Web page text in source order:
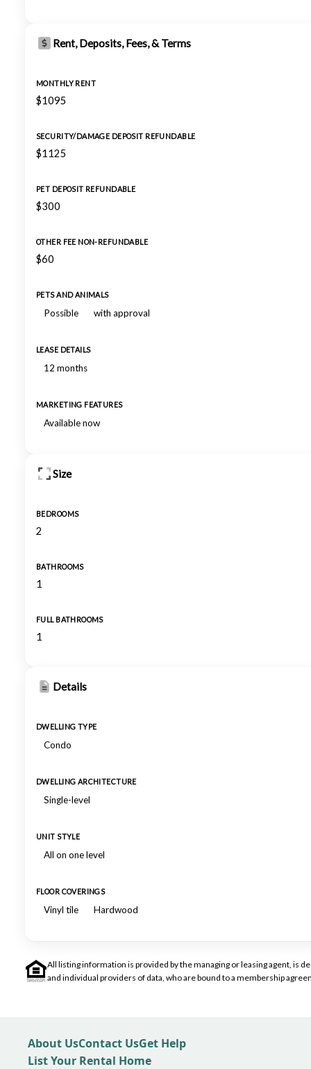
Rent, Deposits, Fees, & Terms
MONTHLY RENT
$1095
SECURITY/DAMAGE DEPOSIT REFUNDABLE
$1125
PET DEPOSIT REFUNDABLE
$300
OTHER FEE NON-REFUNDABLE
$60
PETS AND ANIMALS
Possible with approval
LEASE DETAILS
12 months
MARKETING FEATURES
Available now
Size
BEDROOMS
2
BATHROOMS
1
FULL BATHROOMS
1
Details
DWELLING TYPE
Condo
DWELLING ARCHITECTURE
Single-level
UNIT STYLE
All on one level
FLOOR COVERINGS
Vinyl tile Hardwood
All listing information is provided by the managing or leasing agent, is
and individual providers of data, who are bound to a membership
About UsContact UsGet Help
List Your Rental Home